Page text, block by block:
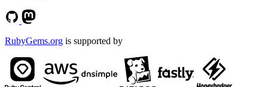
RubyGems.org is supported by